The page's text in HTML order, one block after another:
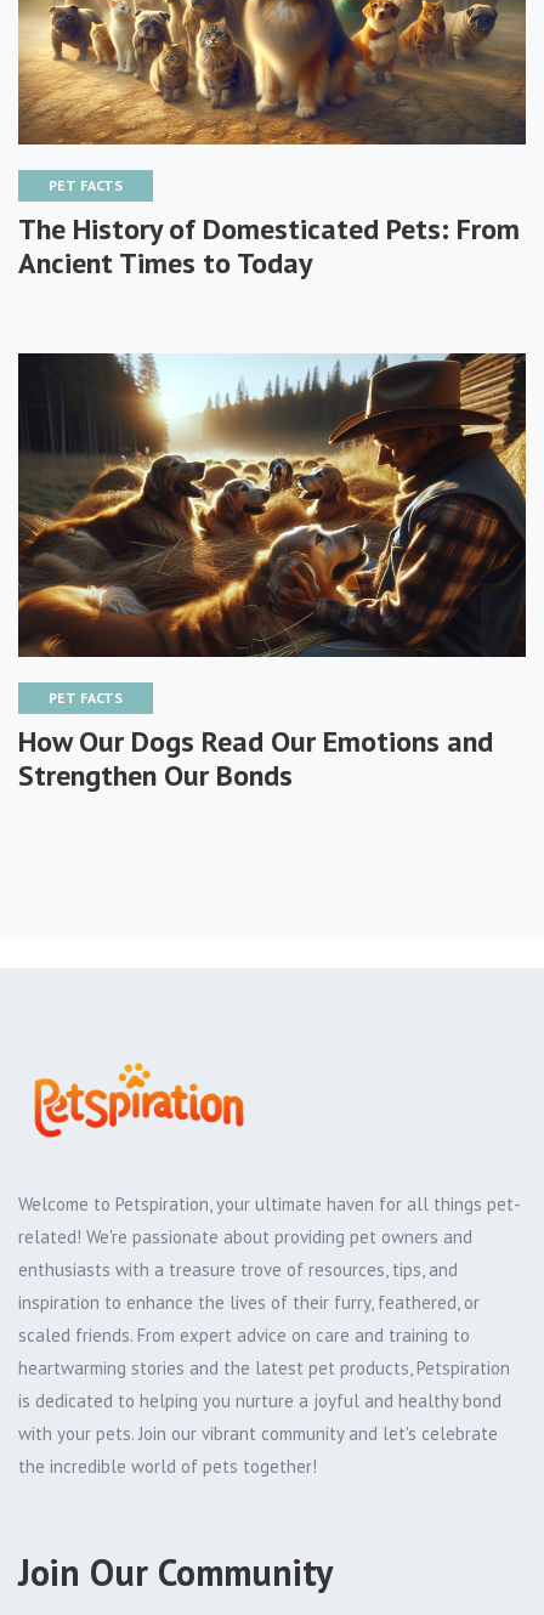
PET FACTS
The History of Domesticated Pets: From
Ancient Times to Today
PET FACTS
How Our Dogs Read Our Emotions and
Strengthen Our Bonds
Welcome to Petspiration, your ultimate haven for all things pet-
related! We're passionate about providing pet owners and
enthusiasts with a treasure trove of resources, tips, and
inspiration to enhance the lives of their furry, feathered, or
scaled friends. From expert advice on care and training to
heartwarming stories and the latest pet products, Petspiration
is dedicated to helping you nurture a joyful and healthy bond
with your pets. Join our vibrant community and let's celebrate
the incredible world of pets together!
Join Our Community